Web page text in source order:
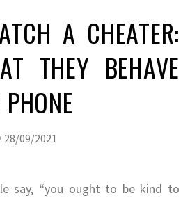
A CHEATER:
THEY BEHAVE
28/09/2021
say, “you ought to be kind to